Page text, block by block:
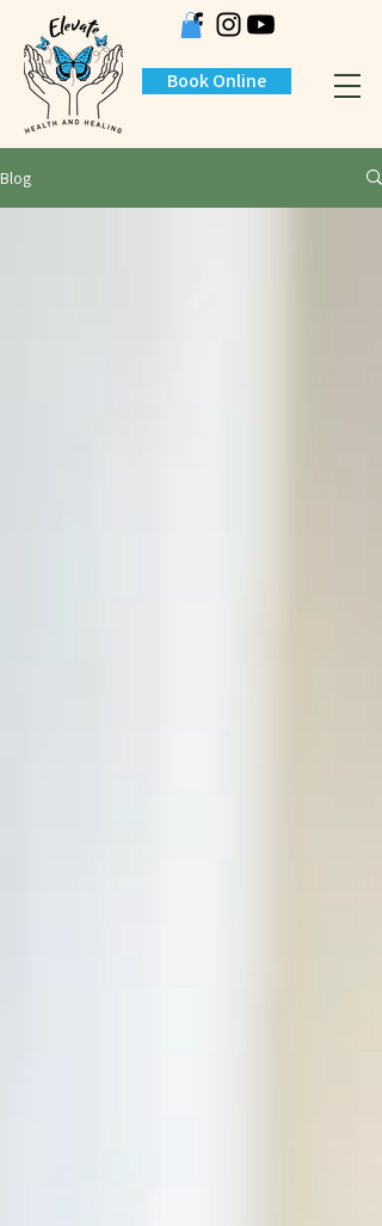
Book Online
Blog